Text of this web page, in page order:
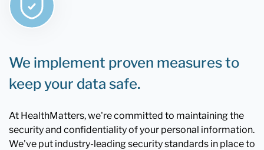
We implement proven measures to
keep your data safe.
At HealthMatters, we're committed to maintaining the
security and confidentiality of your personal information.
We've put industry-leading security standards in place to